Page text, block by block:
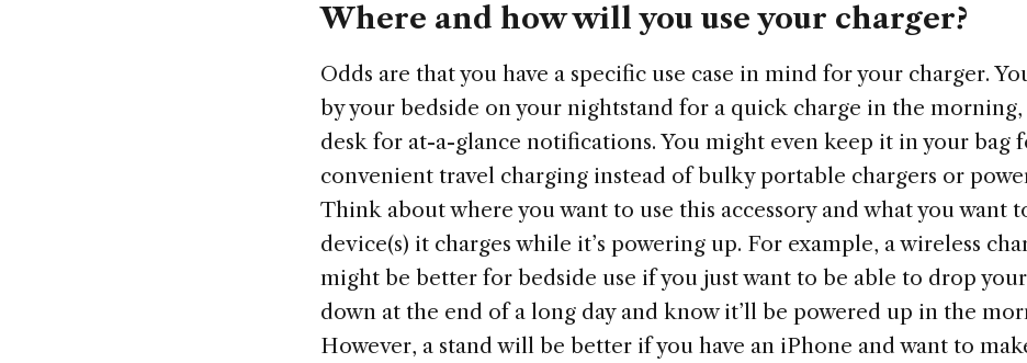
Where and how will you use your charger?
Odds are that you have a specific use case in mind for your charger.
by your bedside on your nightstand for a quick charge in the
desk for at-a-glance notifications. You might even keep it in your bag
convenient travel charging instead of bulky portable chargers or
Think about where you want to use this accessory and what you want
device(s) it charges while it’s powering up. For example, a wireless
might be better for bedside use if you just want to be able to drop
down at the end of a long day and know it’ll be powered up in the
However, a stand will be better if you have an iPhone and want to